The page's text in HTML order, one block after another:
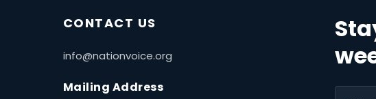
CONTACT US
info@nationvoice.org
Mailing Address